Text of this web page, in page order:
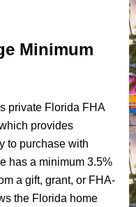
Minimum
private Florida FHA
provides
to purchase with
has a minimum 3.5%
a gift, grant, or FHA-
the Florida home